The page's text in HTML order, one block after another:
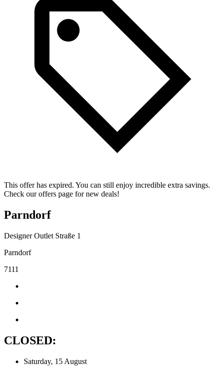
This offer has expired. You can still enjoy incredible extra savings.
Check our offers page for new deals!
Parndorf
Designer Outlet Straße 1
Parndorf
7111
CLOSED:
Saturday, 15 August